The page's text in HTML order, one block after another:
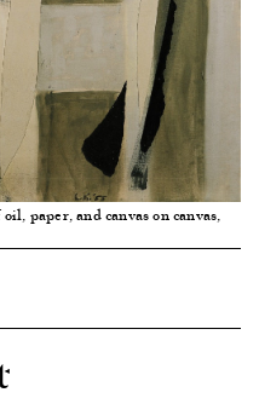
paper, and canvas on canvas,